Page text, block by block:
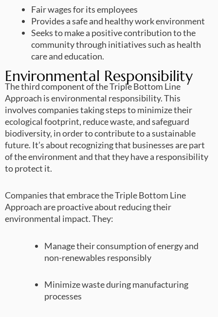
Fair wages for its employees
Provides a safe and healthy work environment
Seeks to make a positive contribution to the
community through initiatives such as health
care and education.
Environmental Responsibility
The third component of the Triple Bottom Line
Approach is environmental responsibility. This
involves companies taking steps to minimize their
ecological footprint, reduce waste, and safeguard
biodiversity, in order to contribute to a sustainable
future. It’s about recognizing that businesses are part
of the environment and that they have a responsibility
to protect it.
Companies that embrace the Triple Bottom Line
Approach are proactive about reducing their
environmental impact. They:
Manage their consumption of energy and
non-renewables responsibly
Minimize waste during manufacturing
processes